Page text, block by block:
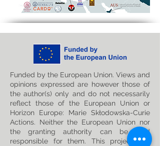
Funded by the European Union. Views and
opinions expressed are however those of
the author(s) only and do not necessarily
reflect those of the European Union or
Horizon Europe: Marie Skłodowska-Curie
Actions. Neither the European Union nor
the granting authority can be held
responsible for them. This project has